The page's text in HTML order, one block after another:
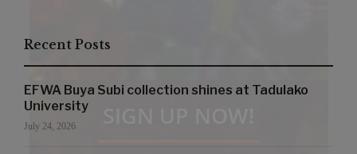
Recent Posts
EFWA Buya Subi collection shines at Tadulako
University
July 24, 2026